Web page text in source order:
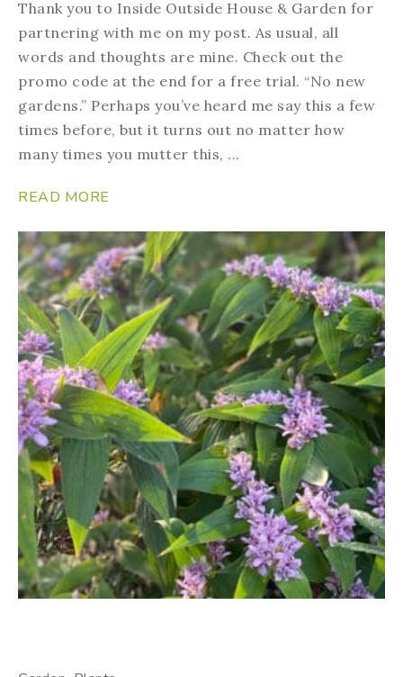
Thank you to Inside Outside House & Garden for
partnering with me on my post. As usual, all
words and thoughts are mine. Check out the
promo code at the end for a free trial. “No new
gardens.” Perhaps you’ve heard me say this a few
times before, but it turns out no matter how
many times you mutter this, ...
READ MORE